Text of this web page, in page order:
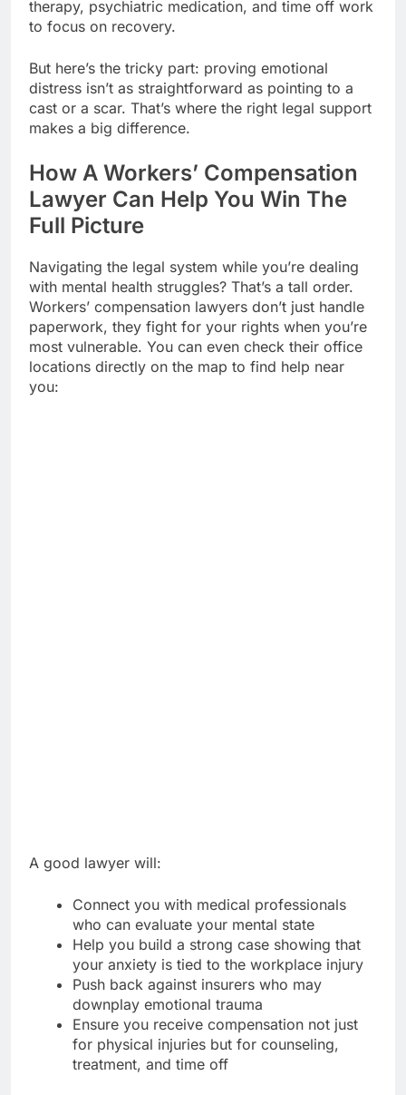
therapy, psychiatric medication, and time off work
to focus on recovery.
But here’s the tricky part: proving emotional
distress isn’t as straightforward as pointing to a
cast or a scar. That’s where the right legal support
makes a big difference.
How A Workers’ Compensation
Lawyer Can Help You Win The
Full Picture
Navigating the legal system while you’re dealing
with mental health struggles? That’s a tall order.
Workers’ compensation lawyers don’t just handle
paperwork, they fight for your rights when you’re
most vulnerable. You can even check their office
locations directly on the map to find help near
you:
A good lawyer will:
Connect you with medical professionals
who can evaluate your mental state
Help you build a strong case showing that
your anxiety is tied to the workplace injury
Push back against insurers who may
downplay emotional trauma
Ensure you receive compensation not just
for physical injuries but for counseling,
treatment, and time off